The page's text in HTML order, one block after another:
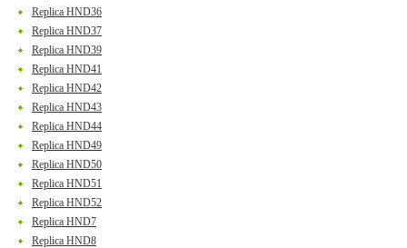
Replica HND36
Replica HND37
Replica HND39
Replica HND41
Replica HND42
Replica HND43
Replica HND44
Replica HND49
Replica HND50
Replica HND51
Replica HND52
Replica HND7
Replica HND8